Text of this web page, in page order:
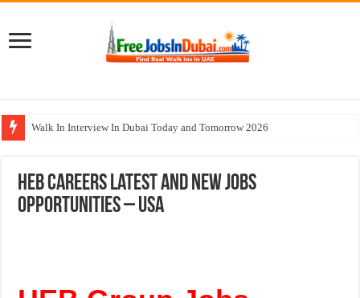
Walk In Interview In Dubai Today and Tomorrow 2026
AECOM Careers Jobs Opportunities In UAE
Walk In Interview In Abu Dhabi Today & Tomorrow
HEB Careers Latest and New Jobs
Opportunities – USA